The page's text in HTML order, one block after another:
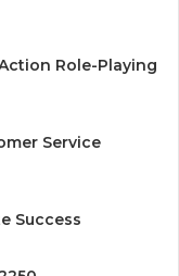
Role-Playing
Service
Success